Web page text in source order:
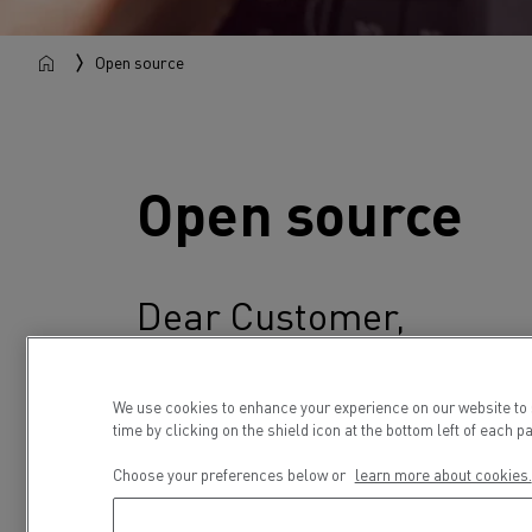
Open source
Open source
Dear Customer,
that you may have the right to gain
Renault Trucks and the respective
In the following, you can review the
programs present in the Renault Trucks
We use cookies to enhance your experience on our website
time by clicking on the shield icon at the bottom left of each
Choose your preferences below or learn more about cookies.